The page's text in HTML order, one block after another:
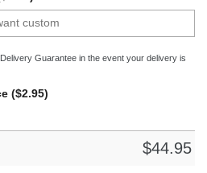
Guarantee in the event your delivery is
($2.95)
$44.95